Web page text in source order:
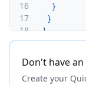
16
}
17
}
18
}
19
}
Don't have
Create your